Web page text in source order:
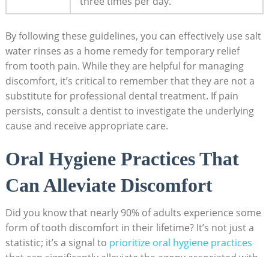
By following these guidelines, you can effectively use salt
water rinses as a home remedy for temporary relief
from tooth pain. While they are helpful for managing
discomfort, it’s critical to remember that they are not a
substitute for professional dental treatment. If pain
persists, consult a dentist to investigate the underlying
cause and receive appropriate care.
Oral Hygiene Practices That
Can Alleviate Discomfort
Did you know that nearly 90% of adults experience some
form of tooth discomfort in their lifetime? It’s not just a
statistic; it’s a signal to prioritize oral hygiene practices